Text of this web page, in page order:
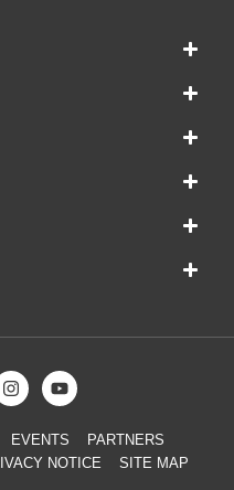
EVENTS
PARTNERS
NOTICE SITE MAP